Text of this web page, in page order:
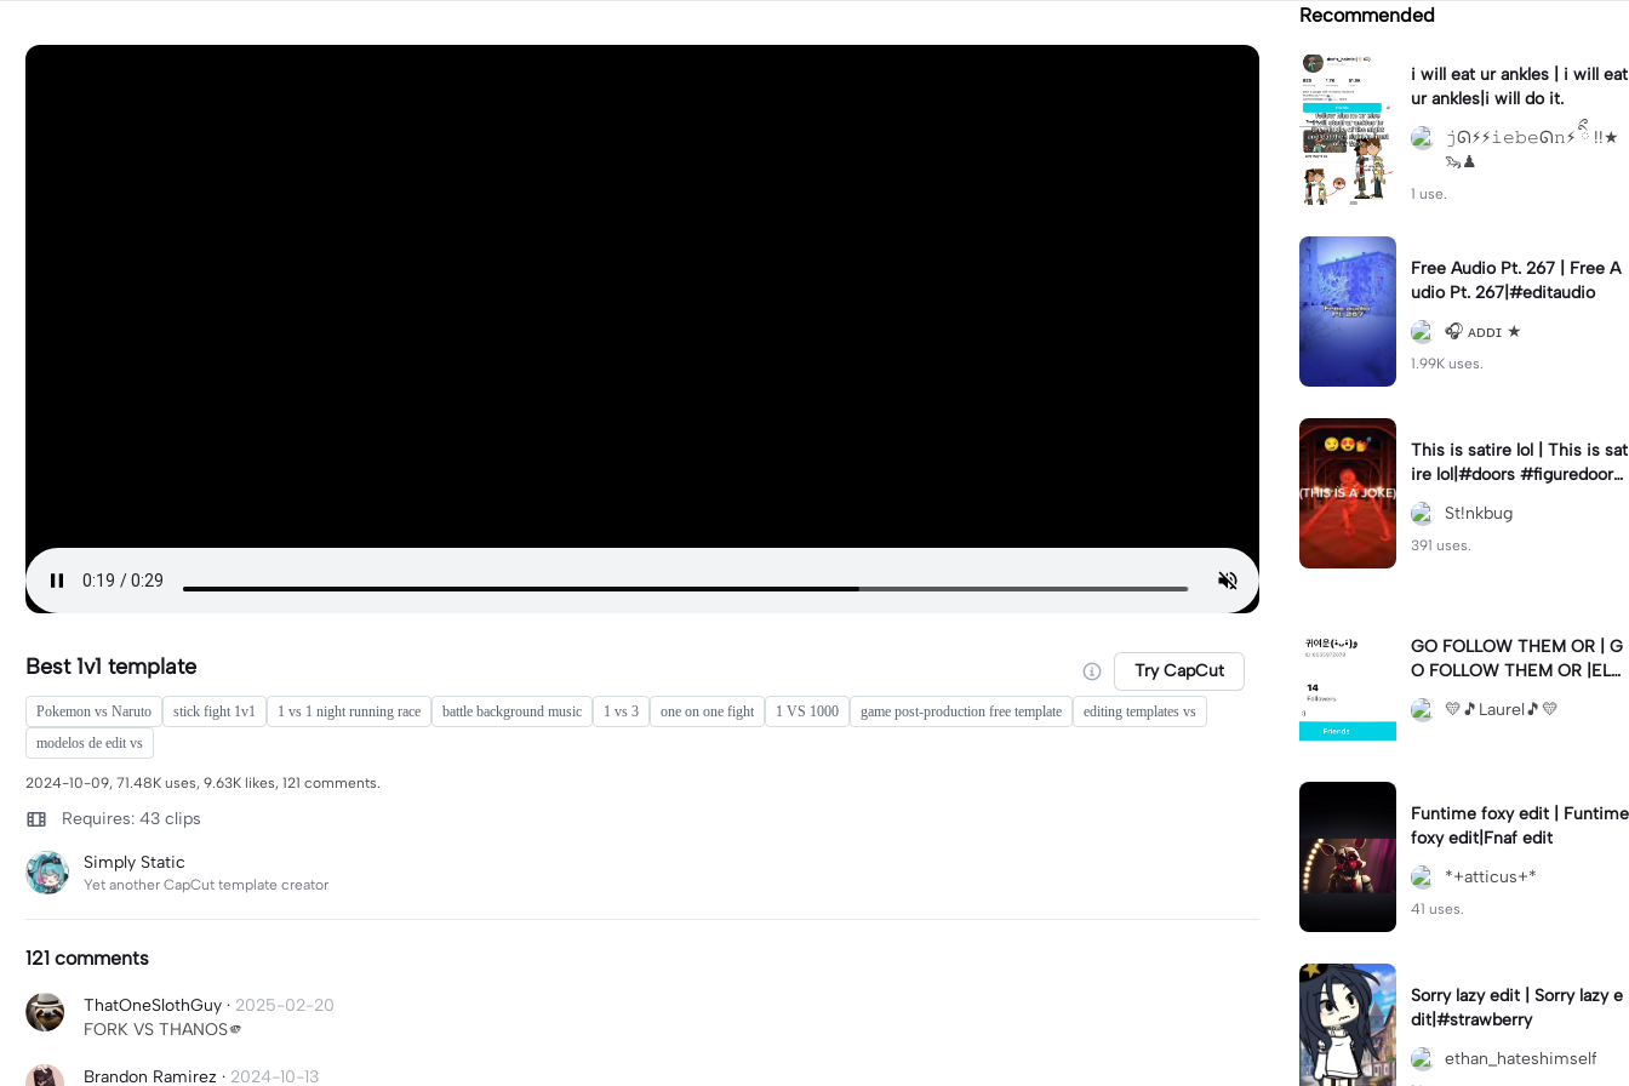
Best 1v1 template Try CapCut
Pokemon vs Naruto stick fight 1v1 1 vs 1 night running race battle background music 1 vs 3 one on one fight 1 VS 1000 game post-production free template
editing templates vs
modelos de edit vs
2024-10-09, 71.48K uses, 9.63K likes, 121 comments.
Requires: 43 clips
Simply Static
Yet another CapCut template creator
121 comments
ThatOneSlothGuy · 2025-02-20
FORK VS THANOS🫵
Brandon Ramirez · 2024-10-13
Recommended
i will eat ur ankles | i will eat
ur ankles|i will do it.
𝚓ᘏ⚡︎⚡︎𝚒𝚎𝚋𝚎ᘏ𝚗⚡︎ ིྀ !!★
🦦♟
1 use.
Free Audio Pt. 267 | Free A
udio Pt. 267|#editaudio
🎧 ᴀᴅᴅɪ ★
1.99K uses.
This is satire lol | This is sat
ire lol|#doors #figuredoors
#roblox #meme
St!nkbug
391 uses.
GO FOLLOW THEM OR | G
O FOLLOW THEM OR |ELS
E 💛🫶🏼💛🫶🏼💛🫶🏼💛🫶
🏼💛🫶🏼💛🫶🏼💛🫶🏼💛🫶
💛🎵Laurel🎵💛
Funtime foxy edit | Funtime
foxy edit|Fnaf edit
*+atticus+*
41 uses.
Sorry lazy edit | Sorry lazy e
dit|#strawberry
ethan_hateshimself